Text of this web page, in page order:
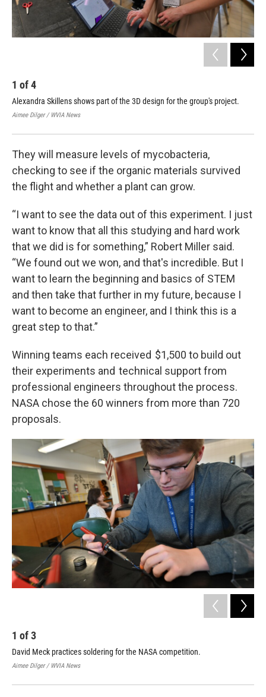
1 of4
Alexandra Skillens shows part of the 3D design for the group's project.
Aimee Dilger / WVIA News
They will measure levels of mycobacteria,
checking to see if the organic materials survived
the flight and whether a plant can grow.
“I want to see the data out of this experiment. I just
want to know that all this studying and hard work
that we did is for something,” Robert Miller said.
“We found out we won, and that's incredible. But I
want to learn the beginning and basics of STEM
and then take that further in my future, because I
want to become an engineer, and I think this is a
great step to that.”
Winning teams each received $1,500 to build out
their experiments and technical support from
professional engineers throughout the process.
NASA chose the 60 winners from more than 720
proposals.
1 of3
David Meck practices soldering for the NASA competition.
Aimee Dilger / WVIA News